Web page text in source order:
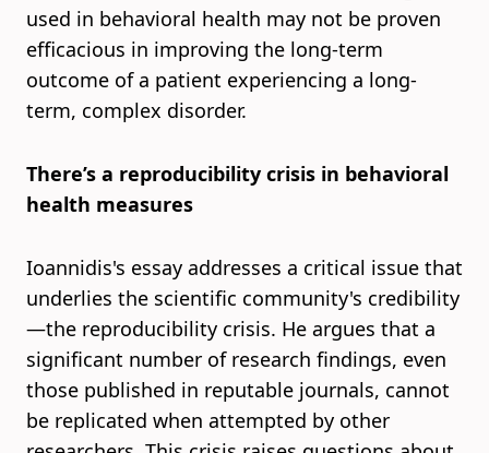
used in behavioral health may not be proven
efficacious in improving the long-term
outcome of a patient experiencing a long-
term, complex disorder.
There’s a reproducibility crisis in behavioral
health measures
Ioannidis's essay addresses a critical issue that
underlies the scientific community's credibility
—the reproducibility crisis. He argues that a
significant number of research findings, even
those published in reputable journals, cannot
be replicated when attempted by other